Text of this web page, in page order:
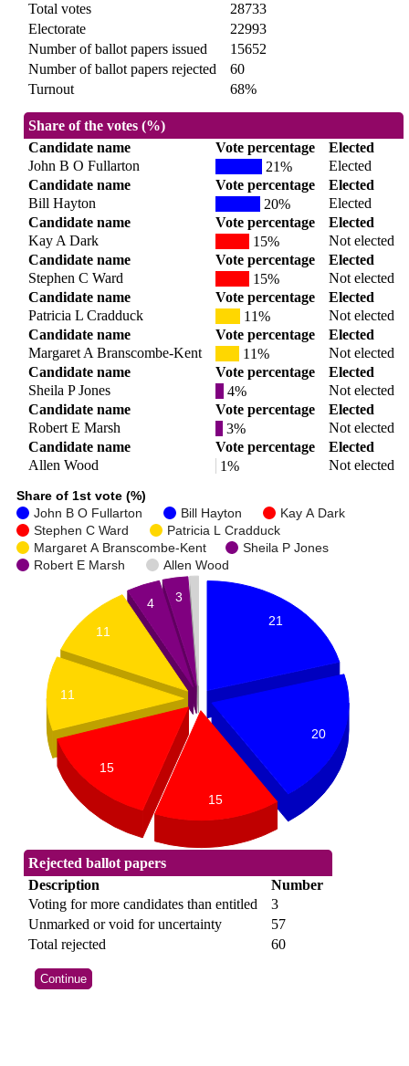
Total votes
28733
Electorate
22993
Number of ballot papers issued
15652
Number of ballot papers rejected
60
Turnout
68%
Share of the votes (%)
Candidate name
Vote percentage
Elected
John B O Fullarton
21%
Elected
Candidate name
Vote percentage
Elected
Bill Hayton
20%
Elected
Candidate name
Vote percentage
Elected
Kay A Dark
15%
Not elected
Candidate name
Vote percentage
Elected
Stephen C Ward
15%
Not elected
Candidate name
Vote percentage
Elected
Patricia L Cradduck
11%
Not elected
Candidate name
Vote percentage
Elected
Margaret A Branscombe-Kent
11%
Not elected
Candidate name
Vote percentage
Elected
Sheila P Jones
4%
Not elected
Candidate name
Vote percentage
Elected
Robert E Marsh
3%
Not elected
Candidate name
Vote percentage
Elected
Allen Wood
1% Not elected
Share of 1st vote (%)
John B O Fullarton
Bill Hayton
Kay A Dark
Stephen C Ward
Patricia L Cradduck
Margaret A Branscombe-Kent
Sheila P Jones
Robert E Marsh
Allen Wood
21
20
3
4
11
11
15
15
Rejected ballot papers
Description
Number
Voting for more candidates than entitled
3
Unmarked or void for uncertainty
57
Total rejected
60